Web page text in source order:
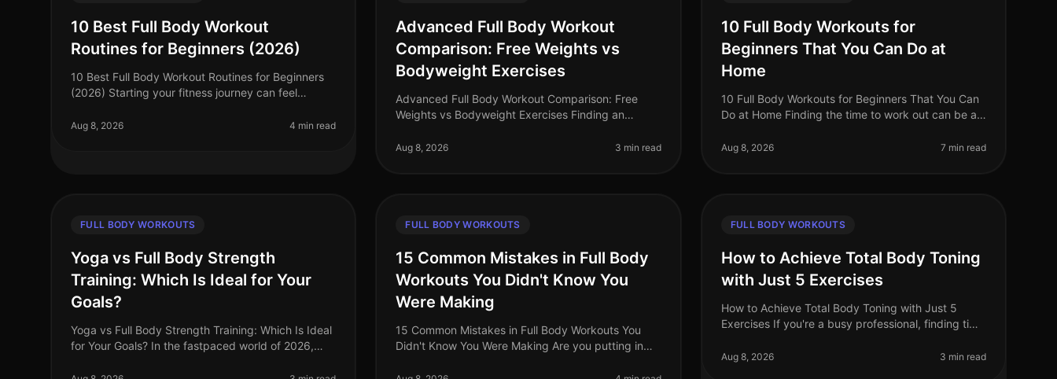
10 Best Full Body Workout
Routines for Beginners (2026)
10 Best Full Body Workout Routines for Beginners
(2026) Starting your fitness journey can feel
who struggle to find effective home w
Aug 8, 2026 4 min read
Advanced Full Body Workout
Comparison: Free Weights vs
Bodyweight Exercises
Advanced Full Body Workout Comparison: Free
Weights vs Bodyweight Exercises Finding an
schedule can be a challenge. You may fee
Aug 8, 2026 3 min read
10 Full Body Workouts for
Beginners That You Can Do at
Home
10 Full Body Workouts for Beginners That You Can
Do at Home Finding the time to work out can be a
thought of navigating a gym can
Aug 8, 2026 7 min read
FULL BODY WORKOUTS
Yoga vs Full Body Strength
Training: Which Is Ideal for Your
Goals?
Yoga vs Full Body Strength Training: Which Is Ideal
for Your Goals? In the fastpaced world of 2026,
FULL BODY WORKOUTS
15 Common Mistakes in Full Body
Workouts You Didn't Know You
Were Making
15 Common Mistakes in Full Body Workouts You
Didn't Know You Were Making Are you putting in
FULL BODY WORKOUTS
How to Achieve Total Body Toning
with Just 5 Exercises
How to Achieve Total Body Toning with Just 5
Exercises If you're a busy professional, finding time
intimidated by the equipment, ove
Aug 8, 2026 3 min read